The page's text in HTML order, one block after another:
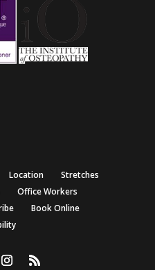
Location
Stretches
Office Workers
Book Online